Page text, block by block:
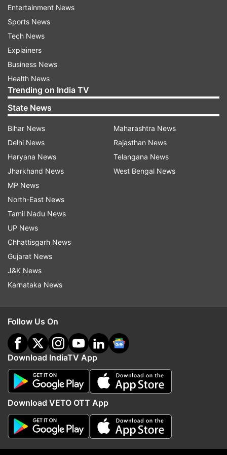
It is expected that a significant part of the squad
which would travel to Sri Lanka would comprise
players who have already played under Dravid's
coaching with India's U-19 and A teams in the
past.
Under Dravid's tenure as the coach of the U-19
setup, India lifted the World Cup in 2018. The
former Indian captain is credited with laying the
foundation of a number of cricketers players
who are currently touted as the future
generation of Indian cricket.
Read all theBreaking News
indiatvnews.com and Get
Updates fromSports
Rahul Dravid
ADVERTISEMENT
Entertainment News
Sports News
Tech News
Explainers
Business News
Health News
Trending on India TV
State News
Bihar News
Delhi News
Haryana News
Jharkhand News
MP News
North-East News
Tamil Nadu News
UP News
Chhattisgarh News
Gujarat News
J&K News
Karnataka News
Maharashtra News
Rajasthan News
Telangana News
West Bengal News
Follow Us On
Download IndiaTV App
Download VETO OTT App